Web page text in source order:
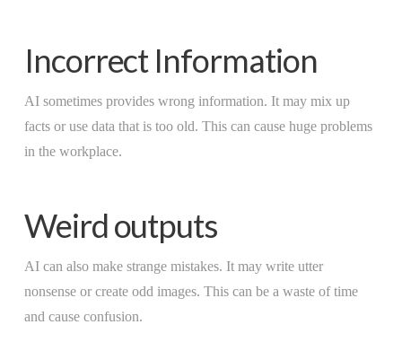
Incorrect Information
AI sometimes provides wrong information. It may mix up
facts or use data that is too old. This can cause huge problems
in the workplace.
Weird outputs
AI can also make strange mistakes. It may write utter
nonsense or create odd images. This can be a waste of time
and cause confusion.